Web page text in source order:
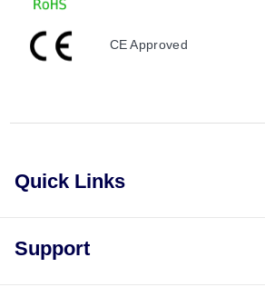
CE Approved
Quick Links
Support